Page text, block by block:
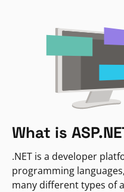
What is
.NET is a developer
programming
many different types of